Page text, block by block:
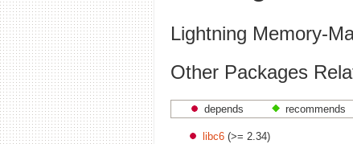
Lightning Memory-
Other Packages
depends recommends
libc6 (>= 2.34)